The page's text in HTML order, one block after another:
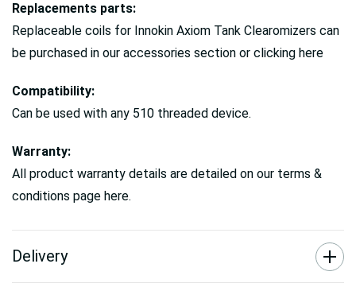
Replacements parts:
Replaceable coils for Innokin Axiom Tank Clearomizers can
be purchased in our accessories section or clicking here
Compatibility:
Can be used with any 510 threaded device.
Warranty:
All product warranty details are detailed on our terms &
conditions page here.
Delivery